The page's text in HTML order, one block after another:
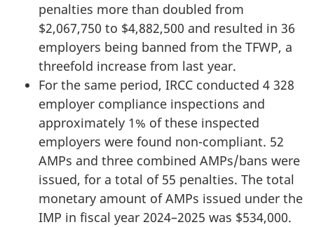
penalties more than doubled from
$2,067,750 to $4,882,500 and resulted in 36
employers being banned from the TFWP, a
threefold increase from last year.
For the same period, IRCC conducted 4 328
employer compliance inspections and
approximately 1% of these inspected
employers were found non-compliant. 52
AMPs and three combined AMPs/bans were
issued, for a total of 55 penalties. The total
monetary amount of AMPs issued under the
IMP in fiscal year 2024–2025 was $534,000.